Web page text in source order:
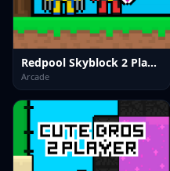
Redpool Skyblock 2 Player
Arcade